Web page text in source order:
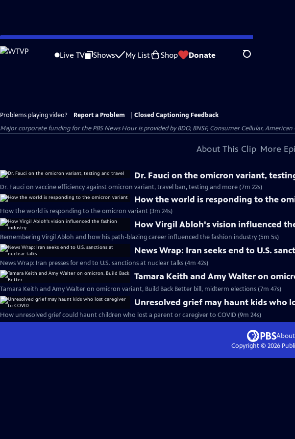
Skip
to
Live TV Shows My List Shop Donate Search
Problems playing video? Report a Problem
Closed Captioning Feedback
Major corporate funding for the PBS News Hour is provided by BDO, BNSF, Consumer Cellular,
About This Clip More
Dr. Fauci on the omicron variant,
Dr. Fauci on vaccine efficiency against omicron variant, travel ban, testing and more (7m 22s)
How the world is responding to the
How the world is responding to the omicron variant (3m 24s)
How Virgil Abloh's vision influenced
Remembering Virgil Abloh and how his path-blazing career influenced the fashion industry (5m 5s)
News Wrap: Iran seeks end to U.S.
News Wrap: Iran presses for end to U.S. sanctions at nuclear talks (4m 42s)
Tamara Keith and Amy Walter on
Tamara Keith and Amy Walter on omicron variant, Build Back Better bill, midterm elections (7m 47s)
Unresolved grief may haunt kids who
How unresolved grief could haunt children who lost a parent or caregiver to COVID (9m 24s)
About
Copyright © 2026